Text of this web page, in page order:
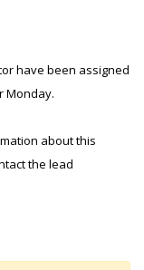
have been assigned
Monday.
about this
the lead